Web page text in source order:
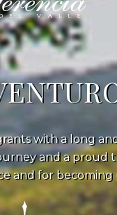
with a long
and a
and for becoming